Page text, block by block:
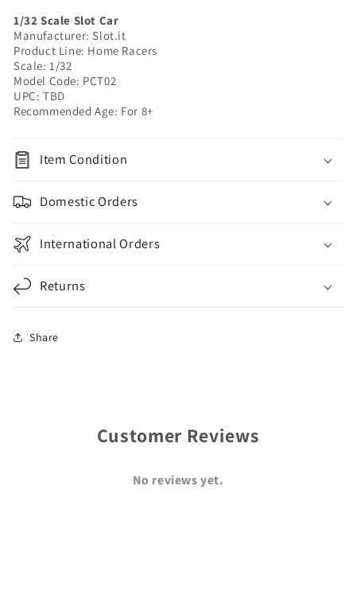
1/32 Scale Slot Car
Manufacturer: Slot.it
Product Line: Home Racers
Scale: 1/32
Model Code: PCT02
UPC: TBD
Recommended Age: For 8+
Item Condition
Domestic Orders
International Orders
Returns
Share
Customer Reviews
No reviews yet.